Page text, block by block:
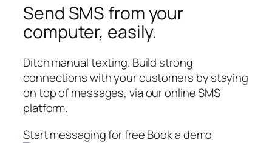
Send SMS from your
computer, easily.
Ditch manual texting. Build strong
connections with your customers by staying
on top of messages, via our online SMS
platform.
Start messaging for free Book a demo